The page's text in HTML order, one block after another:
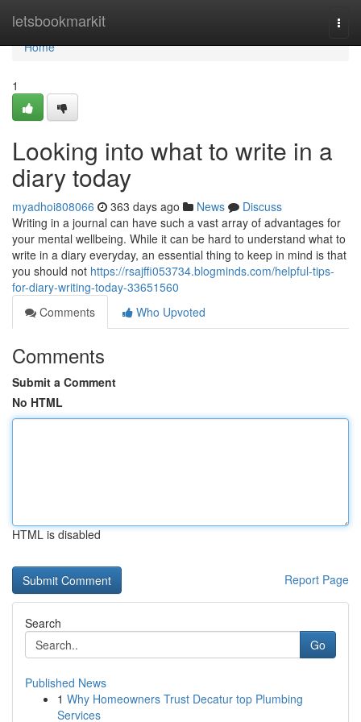
letsbookmarkit
Home
Home
1
Looking into what to write in a
diary today
myadhoi808066 363 days ago News
Discuss
Writing in a journal can have such a vast array of advantages for
your mental wellbeing. While it can be hard to understand what to
write in a diary everyday, an essential thing to keep in mind is that
you should not https://rsajffi053734.blogminds.com/helpful-tips-
for-diary-writing-today-33651560
Comments
Who Upvoted
Comments
Submit a Comment
No HTML
HTML is disabled
Report Page
Search
Go
Published News
1 Why Homeowners Trust Decatur top Plumbing
Services